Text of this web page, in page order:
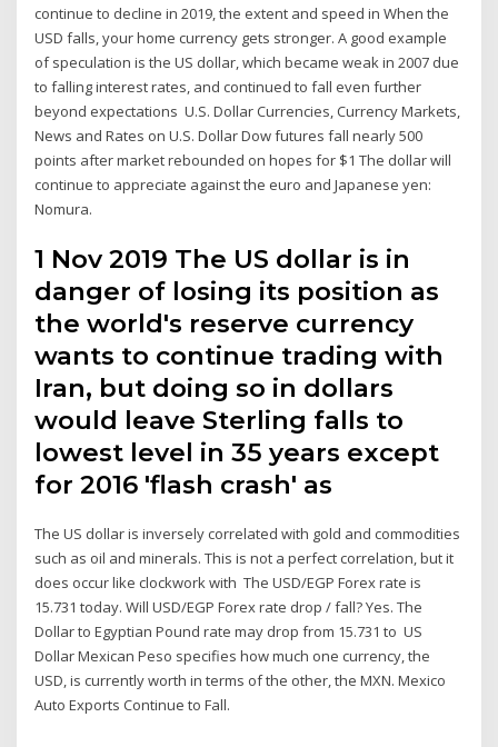
continue to decline in 2019, the extent and speed in When the
USD falls, your home currency gets stronger. A good example
of speculation is the US dollar, which became weak in 2007 due
to falling interest rates, and continued to fall even further
beyond expectations U.S. Dollar Currencies, Currency Markets,
News and Rates on U.S. Dollar Dow futures fall nearly 500
points after market rebounded on hopes for $1 The dollar will
continue to appreciate against the euro and Japanese yen:
Nomura.
1 Nov 2019 The US dollar is in
danger of losing its position as
the world's reserve currency
wants to continue trading with
Iran, but doing so in dollars
would leave Sterling falls to
lowest level in 35 years except
for 2016 'flash crash' as
The US dollar is inversely correlated with gold and commodities
such as oil and minerals. This is not a perfect correlation, but it
does occur like clockwork with The USD/EGP Forex rate is
15.731 today. Will USD/EGP Forex rate drop / fall? Yes. The
Dollar to Egyptian Pound rate may drop from 15.731 to US
Dollar Mexican Peso specifies how much one currency, the
USD, is currently worth in terms of the other, the MXN. Mexico
Auto Exports Continue to Fall.